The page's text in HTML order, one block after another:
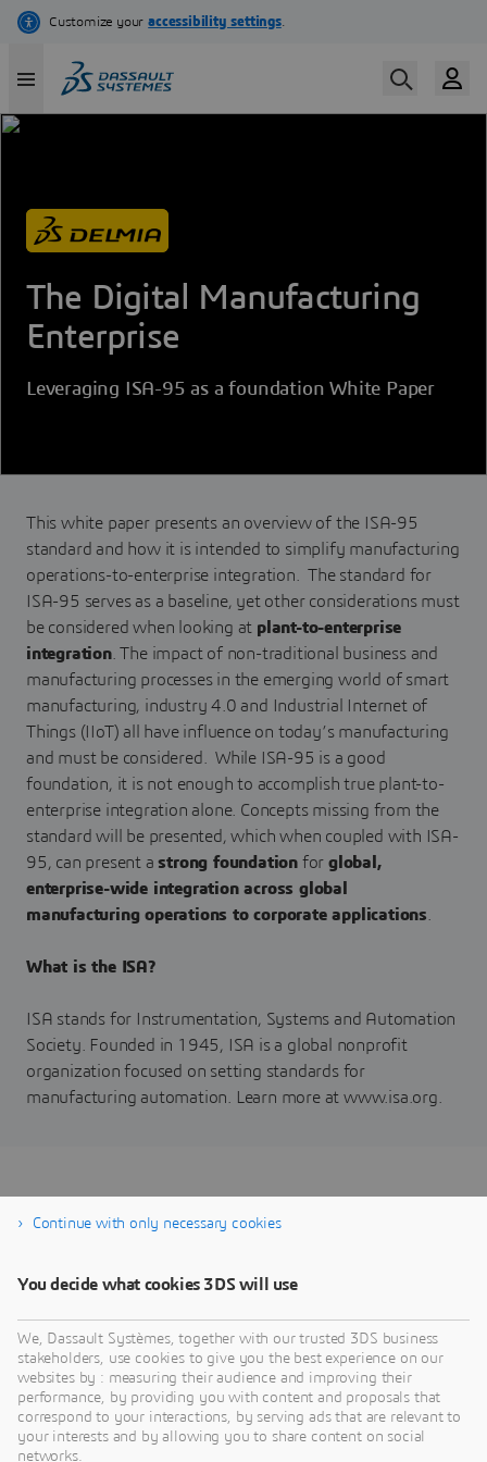
Skip
content
The Digital Manufacturing
Enterprise
Leveraging ISA-95 as a foundation White Paper
This white paper presents an overview of the ISA-95
standard and how it is intended to simplify manufacturing
operations-to-enterprise integration. The standard for
ISA-95 serves as a baseline, yet other considerations must
be considered when looking at plant-to-enterprise
integration. The impact of non-traditional business and
manufacturing processes in the emerging world of smart
manufacturing, industry 4.0 and Industrial Internet of
Things (IIoT) all have influence on today’s manufacturing
and must be considered. While ISA-95 is a good
foundation, it is not enough to accomplish true plant-to-
enterprise integration alone. Concepts missing from the
standard will be presented, which when coupled with ISA-
95, can present astrong foundation forglobal,
enterprise-wide integration across global
manufacturing operations to corporate applications
What is the ISA?
ISA stands for Instrumentation, Systems and Automation
Society. Founded in 1945, ISA is a global nonprofit
organization focused on setting standards for
manufacturing automation. Learn more at www.isa.org.
Register to download the
Continue with only necessary cookies
You decide what cookies 3DS will use
We, Dassault Systèmes, together with our trusted 3DS business
stakeholders, use cookies to give you the best experience on our
websites by : measuring their audience and improving their
performance, by providing you with content and proposals that
correspond to your interactions, by serving ads that are relevant to
your interests and by allowing you to share content on social
networks.